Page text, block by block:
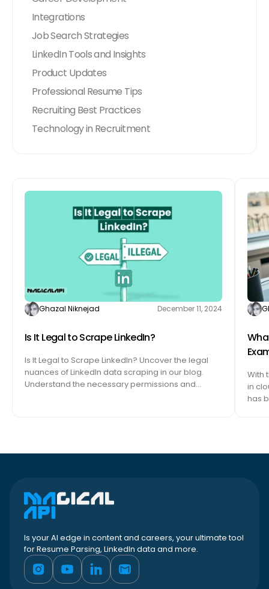
Integrations
Job Search Strategies
LinkedIn Tools and Insights
Product Updates
Professional Resume Tips
Recruiting Best Practices
Technology in Recruitment
Ghazal Niknejad December 11, 2024
Is It Legal to Scrape LinkedIn?
Is It Legal to Scrape LinkedIn? Uncover the legal
nuances of LinkedIn data scraping in our blog.
Understand the necessary permissions and…
With
in
has
Is your AI edge in content and careers, your ultimate tool
for Resume Parsing, LinkedIn data and more.